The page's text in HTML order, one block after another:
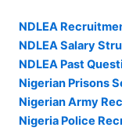
NDLEA
NDLEA Salary
NDLEA Past
Nigerian Prisons
Nigerian Army
Nigeria Police